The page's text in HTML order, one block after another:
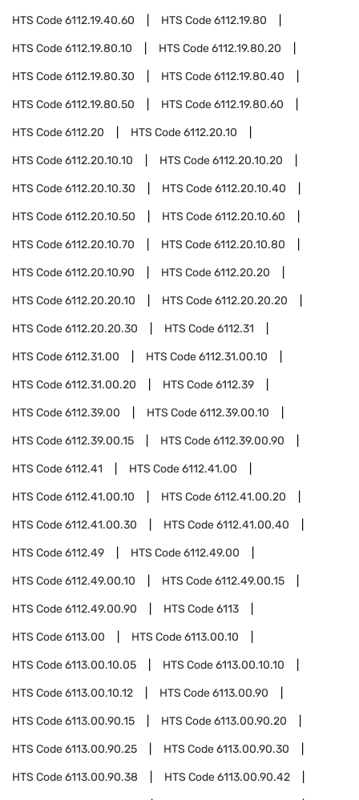
HTS Code6112.19.40.60 HTS Code6112.19.80
HTS Code6112.19.80.10 HTS Code6112.19.80.20
HTS Code6112.19.80.30 HTS Code6112.19.80.40
HTS Code6112.19.80.50 HTS Code6112.19.80.60
HTS Code6112.20 HTS Code6112.20.10
HTS Code6112.20.10.10 HTS Code6112.20.10.20
HTS Code6112.20.10.30 HTS Code6112.20.10.40
HTS Code6112.20.10.50 HTS Code6112.20.10.60
HTS Code6112.20.10.70 HTS Code6112.20.10.80
HTS Code6112.20.10.90 HTS Code6112.20.20
HTS Code6112.20.20.10 HTS Code6112.20.20.20
HTS Code6112.20.20.30 HTS Code6112.31
HTS Code6112.31.00 HTS Code6112.31.00.10
HTS Code6112.31.00.20 HTS Code6112.39
HTS Code6112.39.00 HTS Code6112.39.00.10
HTS Code6112.39.00.15 HTS Code6112.39.00.90
HTS Code6112.41 HTS Code6112.41.00
HTS Code6112.41.00.10 HTS Code6112.41.00.20
HTS Code6112.41.00.30 HTS Code6112.41.00.40
HTS Code6112.49 HTS Code6112.49.00
HTS Code6112.49.00.10 HTS Code6112.49.00.15
HTS Code6112.49.00.90 HTS Code6113
HTS Code6113.00 HTS Code6113.00.10
HTS Code6113.00.10.05 HTS Code6113.00.10.10
HTS Code6113.00.10.12 HTS Code6113.00.90
HTS Code6113.00.90.15 HTS Code6113.00.90.20
HTS Code6113.00.90.25 HTS Code6113.00.90.30
HTS Code6113.00.90.38 HTS Code6113.00.90.42